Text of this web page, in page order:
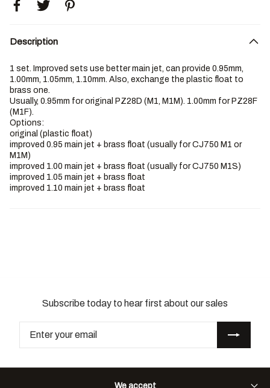
Description
1 set. Improved sets use better main jet, can provide 0.95mm,
1.00mm, 1.05mm, 1.10mm. Also, exchange the plastic float to
brass one.
Usually, 0.95mm for original PZ28D (M1, M1M). 1.00mm for PZ28F
(M1F).
Options:
original (plastic float)
improved 0.95 main jet + brass float (usually for CJ750 M1 or
M1M)
improved 1.00 main jet + brass float (usually for CJ750 M1S)
improved 1.05 main jet + brass float
improved 1.10 main jet + brass float
Subscribe today to hear first about our sales
We accept